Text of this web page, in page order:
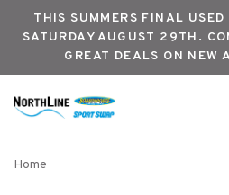
THIS SUMMERS FINAL
SATURDAY AUGUST 29TH.
GREAT DEALS ON NEW
Home